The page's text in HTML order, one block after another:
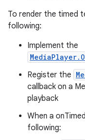
To render the timed
following:
Implement the
Register the
callback on a
playback
When a
following: